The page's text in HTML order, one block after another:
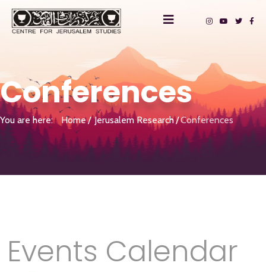
Conferences
You are here: Home Jerusalem Research Conferences
Events Calendar